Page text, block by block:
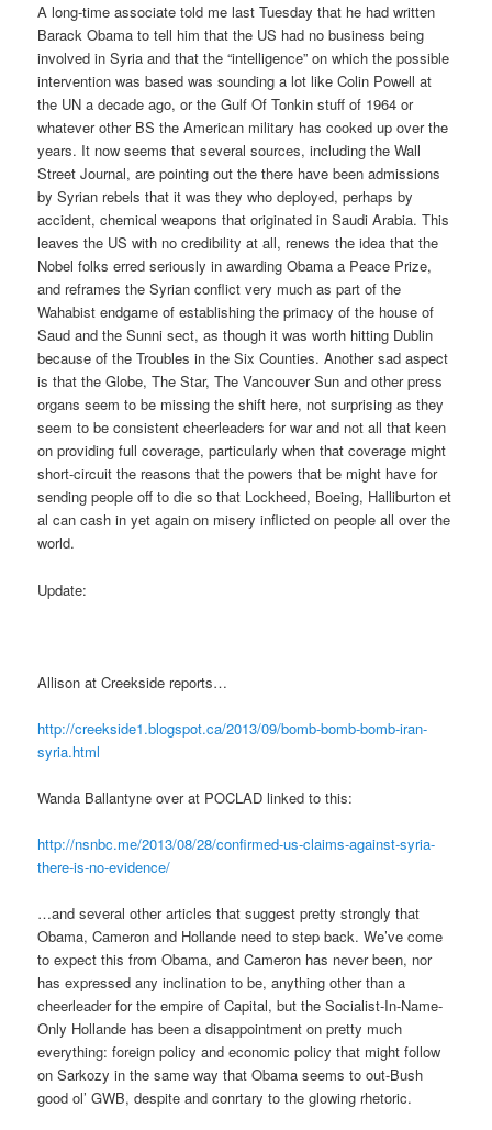
A long-time associate told me last Tuesday that he had written
Barack Obama to tell him that the US had no business being
involved in Syria and that the “intelligence” on which the possible
intervention was based was sounding a lot like Colin Powell at
the UN a decade ago, or the Gulf Of Tonkin stuff of 1964 or
whatever other BS the American military has cooked up over the
years. It now seems that several sources, including the Wall
Street Journal, are pointing out the there have been admissions
by Syrian rebels that it was they who deployed, perhaps by
accident, chemical weapons that originated in Saudi Arabia. This
leaves the US with no credibility at all, renews the idea that the
Nobel folks erred seriously in awarding Obama a Peace Prize,
and reframes the Syrian conflict very much as part of the
Wahabist endgame of establishing the primacy of the house of
Saud and the Sunni sect, as though it was worth hitting Dublin
because of the Troubles in the Six Counties. Another sad aspect
is that the Globe, The Star, The Vancouver Sun and other press
organs seem to be missing the shift here, not surprising as they
seem to be consistent cheerleaders for war and not all that keen
on providing full coverage, particularly when that coverage might
short-circuit the reasons that the powers that be might have for
sending people off to die so that Lockheed, Boeing, Halliburton et
al can cash in yet again on misery inflicted on people all over the
world.
Update:
Allison at Creekside reports…
http://creekside1.blogspot.ca/2013/09/bomb-bomb-bomb-iran-
syria.html
Wanda Ballantyne over at POCLAD linked to this:
http://nsnbc.me/2013/08/28/confirmed-us-claims-against-syria-
there-is-no-evidence/
…and several other articles that suggest pretty strongly that
Obama, Cameron and Hollande need to step back. We’ve come
to expect this from Obama, and Cameron has never been, nor
has expressed any inclination to be, anything other than a
cheerleader for the empire of Capital, but the Socialist-In-Name-
Only Hollande has been a disappointment on pretty much
everything: foreign policy and economic policy that might follow
on Sarkozy in the same way that Obama seems to out-Bush
good ol’ GWB, despite and conrtary to the glowing rhetoric.